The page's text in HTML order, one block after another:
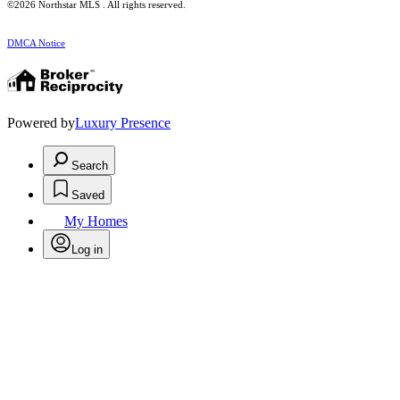
©2026 Northstar MLS . All rights reserved.
DMCA Notice
Powered byLuxury Presence
Search
Saved
My Homes
Log in